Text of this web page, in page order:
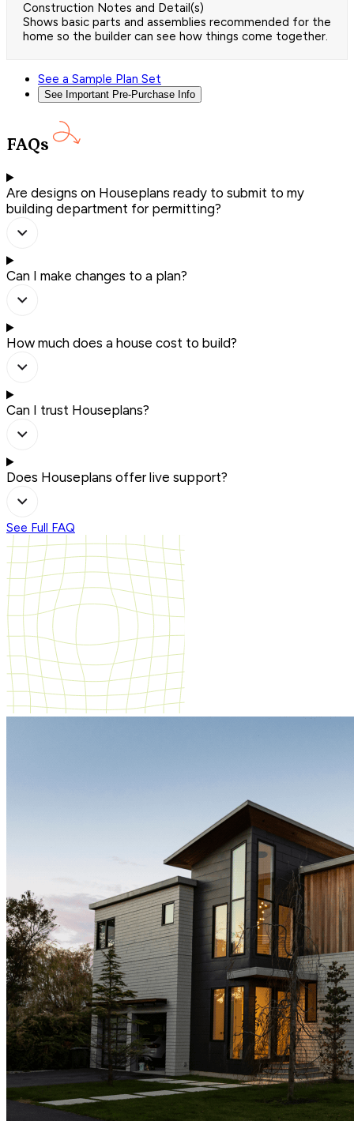
Construction Notes and Detail(s)
Shows basic parts and assemblies recommended for the
home so the builder can see how things come together.
See a Sample Plan Set
See Important Pre-Purchase Info
FAQs
Are designs on Houseplans ready to submit to my
building department for permitting?
Can I make changes to a plan?
How much does a house cost to build?
Can I trust Houseplans?
Does Houseplans offer live support?
See Full FAQ